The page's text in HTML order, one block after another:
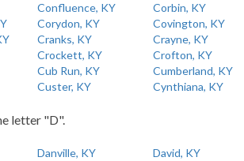
Confluence, KY
Corbin, KY
Corydon, KY
Covington, KY
Cranks, KY
Crayne, KY
Crockett, KY
Crofton, KY
Cub Run, KY
Cumberland, KY
Custer, KY
Cynthiana, KY
letter "D".
Danville, KY
David, KY